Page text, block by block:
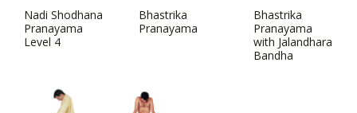
Nadi Shodhana
Pranayama
Level 4
Bhastrika
Pranayama
Bhastrika
Pranayama
with Jalandhara
Bandha